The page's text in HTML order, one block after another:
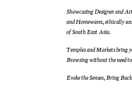
Showcasing Designer and
and Homewares, ethically
of South East Asia.
Temples and Markets bring
Browsing without the need
Evoke the Senses, Bring